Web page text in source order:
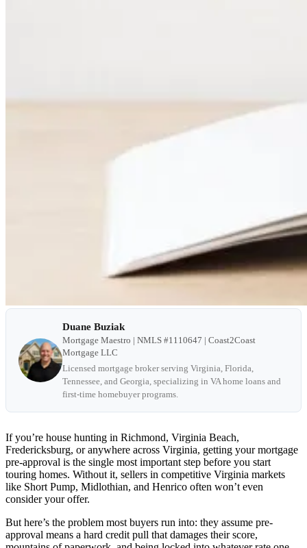
Duane Buziak
Mortgage Maestro | NMLS #1110647 | Coast2Coast
Mortgage LLC
Licensed mortgage broker serving Virginia, Florida,
Tennessee, and Georgia, specializing in VA home loans and
first-time homebuyer programs.
If you’re house hunting in Richmond, Virginia Beach,
Fredericksburg, or anywhere across Virginia, getting your mortgage
pre-approval is the single most important step before you start
touring homes. Without it, sellers in competitive Virginia markets
like Short Pump, Midlothian, and Henrico often won’t even
consider your offer.
But here’s the problem most buyers run into: they assume pre-
approval means a hard credit pull that damages their score,